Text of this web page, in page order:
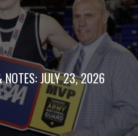
NOTES: JULY 23, 2026